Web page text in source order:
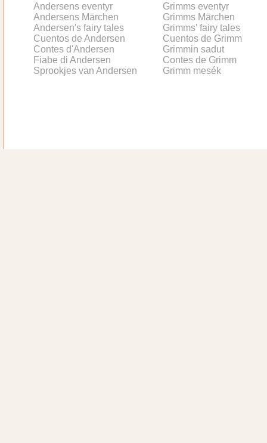
Andersens eventyr
Andersens Märchen
Andersen's fairy tales
Cuentos de Andersen
Contes d'Andersen
Fiabe di Andersen
Sprookjes van Andersen
Grimms eventyr
Grimms Märchen
Grimms' fairy tales
Cuentos de Grimm
Grimmin sadut
Contes de Grimm
Grimm mesék